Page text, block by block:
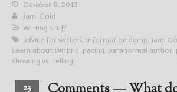
October 8, 2013
Jami Gold
Writing Stuff
advice for writers, information dump, Jami
Learn about Writing, pacing, paranormal author,
showing vs. telling
23